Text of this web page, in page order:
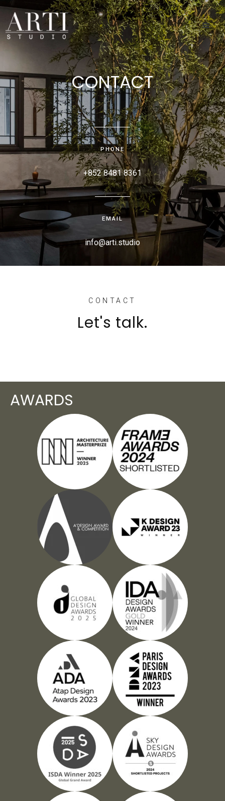
CONTACT
PHONE
+852 8481 8361
EMAIL
info@arti.studio
CONTACT
Let's talk.
AWARDS